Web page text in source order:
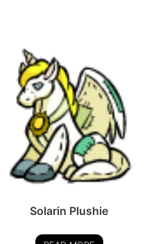
Solarin Plushie